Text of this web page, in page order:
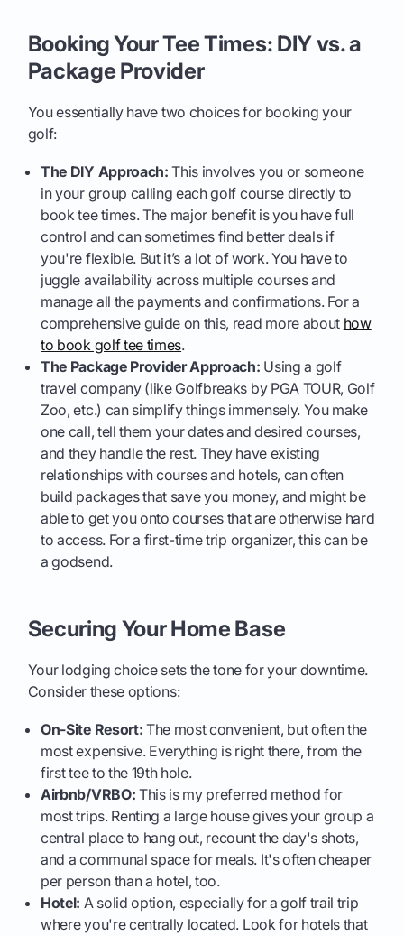
Booking Your Tee Times: DIY vs. a
Package Provider
You essentially have two choices for booking your
golf:
The DIY Approach: This involves you or someone
in your group calling each golf course directly to
book tee times. The major benefit is you have full
control and can sometimes find better deals if
you're flexible. But it’s a lot of work. You have to
juggle availability across multiple courses and
manage all the payments and confirmations. For a
comprehensive guide on this, read more about how
to book golf tee times.
The Package Provider Approach: Using a golf
travel company (like Golfbreaks by PGA TOUR, Golf
Zoo, etc.) can simplify things immensely. You make
one call, tell them your dates and desired courses,
and they handle the rest. They have existing
relationships with courses and hotels, can often
build packages that save you money, and might be
able to get you onto courses that are otherwise hard
to access. For a first-time trip organizer, this can be
a godsend.
Securing Your Home Base
Your lodging choice sets the tone for your downtime.
Consider these options:
On-Site Resort: The most convenient, but often the
most expensive. Everything is right there, from the
first tee to the 19th hole.
Airbnb/VRBO: This is my preferred method for
most trips. Renting a large house gives your group a
central place to hang out, recount the day's shots,
and a communal space for meals. It's often cheaper
per person than a hotel, too.
Hotel: A solid option, especially for a golf trail trip
where you're centrally located. Look for hotels that